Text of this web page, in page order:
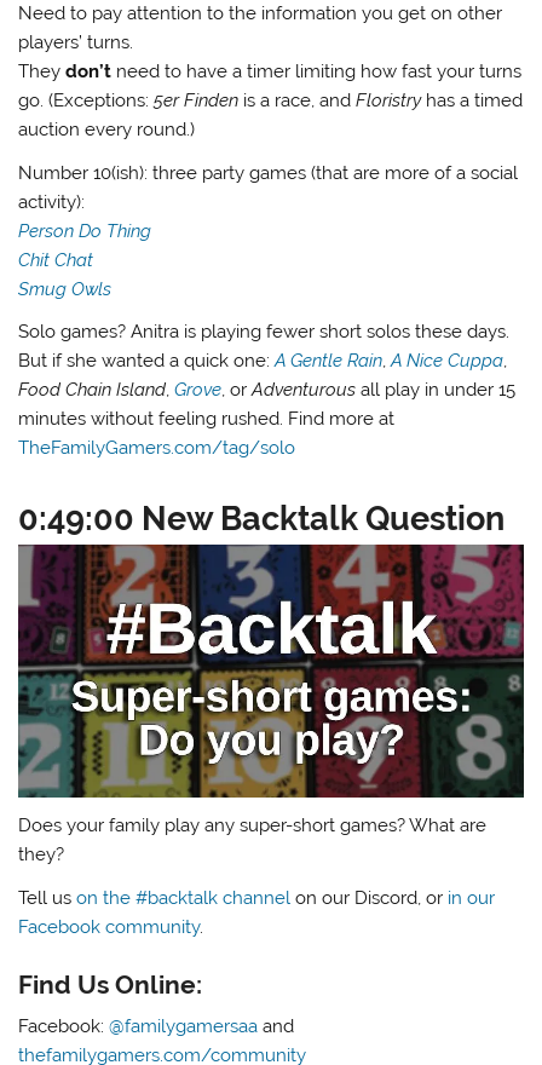
Need to pay attention to the information you get on other
players’ turns.
Theydon’t need to have a timer limiting how fast your turns
go. (Exceptions:5er Finden is a race, andFloristryhas a timed
auction every round.)
Number 10(ish): three party games (that are more of a social
activity):
Person Do Thing
Chit Chat
Smug Owls
Solo games? Anitra is playing fewer short solos these days.
But if she wanted a quick one:A Gentle Rain,A Nice Cuppa,
Food Chain Island,Grove, orAdventurous all play in under 15
minutes without feeling rushed. Find more at
TheFamilyGamers.com/tag/solo
0:49:00 New Backtalk Question
Does your family play any super-short games? What are
they?
Tell uson the #backtalk channel on our Discord, or in our
Facebook community.
Find Us Online:
Facebook:@familygamersaa and
thefamilygamers.com/community